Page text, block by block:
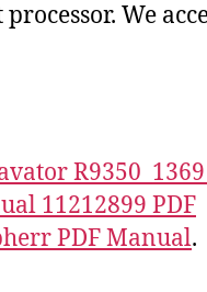
We
11212899 PDF
PDF Manual.